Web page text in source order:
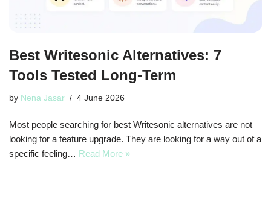
Best Writesonic Alternatives: 7
Tools Tested Long-Term
by Nena Jasar 4 June 2026
Most people searching for best Writesonic alternatives are not
looking for a feature upgrade. They are looking for a way out of a
specific feeling… Read More »